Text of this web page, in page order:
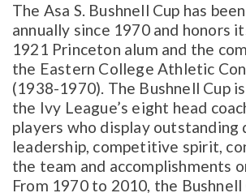
The Asa S. Bushnell Cup has
annually since 1970 and honors
1921 Princeton alum and the
the Eastern College Athletic
(1938-1970). The Bushnell Cup
the Ivy League’s eight head
players who display outstanding
leadership, competitive spirit,
the team and accomplishments
From 1970 to 2010, the Bushnell